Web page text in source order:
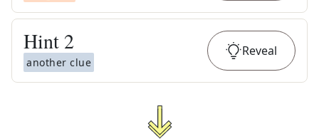
Hint 2
another clue
Reveal